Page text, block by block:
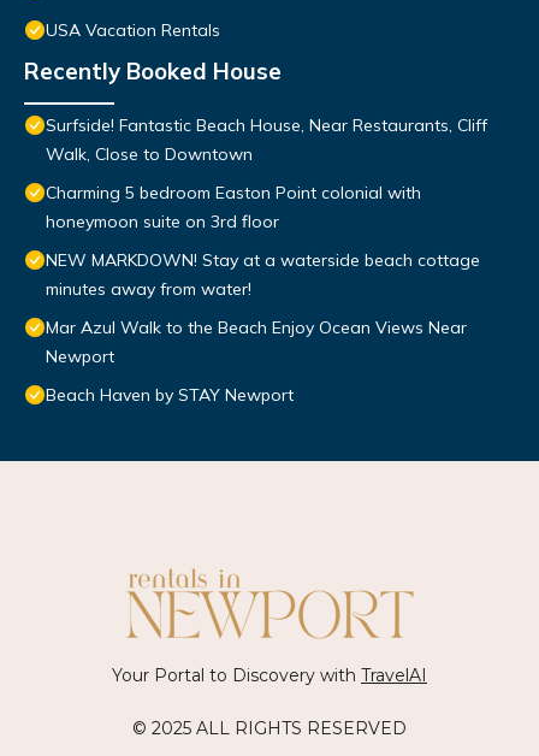
USA Vacation Rentals
Recently Booked House
Surfside! Fantastic Beach House, Near Restaurants, Cliff
Walk, Close to Downtown
Charming 5 bedroom Easton Point colonial with
honeymoon suite on 3rd floor
NEW MARKDOWN! Stay at a waterside beach cottage
minutes away from water!
Mar Azul Walk to the Beach Enjoy Ocean Views Near
Newport
Beach Haven by STAY Newport
Your Portal to Discovery with TravelAI
© 2025 ALL RIGHTS RESERVED